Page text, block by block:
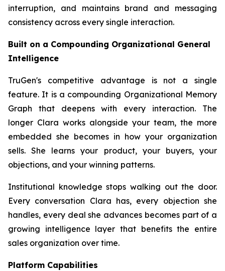
interruption, and maintains brand and messaging
consistency across every single interaction.
Built on a Compounding Organizational General
Intelligence
TruGen's competitive advantage is not a single
feature. It is a compounding Organizational Memory
Graph that deepens with every interaction. The
longer Clara works alongside your team, the more
embedded she becomes in how your organization
sells. She learns your product, your buyers, your
objections, and your winning patterns.
Institutional knowledge stops walking out the door.
Every conversation Clara has, every objection she
handles, every deal she advances becomes part of a
growing intelligence layer that benefits the entire
sales organization over time.
Platform Capabilities